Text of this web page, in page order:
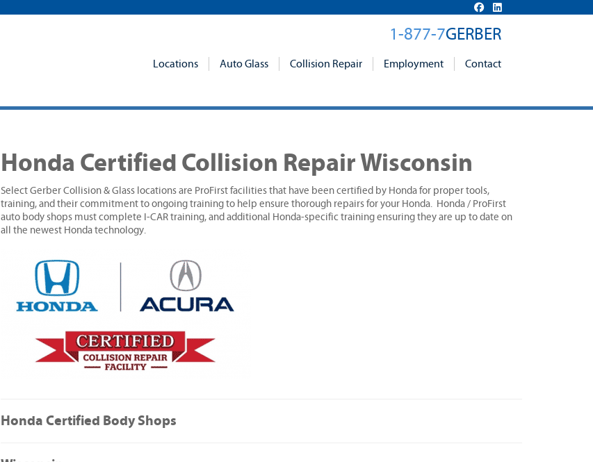
1-877-7GERBER
Locations Auto Glass Collision Repair Employment Contact
Honda Certified Collision Repair Wisconsin
Select Gerber Collision & Glass locations are ProFirst facilities that have been certified by Honda for proper tools,
training, and their commitment to ongoing training to help ensure thorough repairs for your Honda. Honda / ProFirst
auto body shops must complete I-CAR training, and additional Honda-specific training ensuring they are up to date on
all the newest Honda technology.
Honda Certified Body Shops